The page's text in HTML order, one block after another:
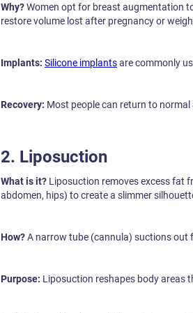
Why?Women opt for breast augmentation
restore volume lost after pregnancy or
Implants: Silicone implantsare commonly
Recovery: Most people can return to
2. Liposuction
What is it? Liposuction removes excess fat
abdomen, hips) to create a slimmer
How?A narrow tube (cannula) suctions out
Purpose: Liposuction reshapes body areas